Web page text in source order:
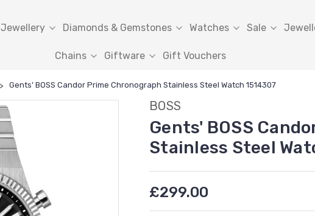
Jewellery Diamonds & Gemstones Watches Sale
Chains Giftware Gift Vouchers
Gents' BOSS Candor Prime Chronograph Stainless Steel Watch 1514307
BOSS
Gents' BOSS
Stainless Steel
£299.00